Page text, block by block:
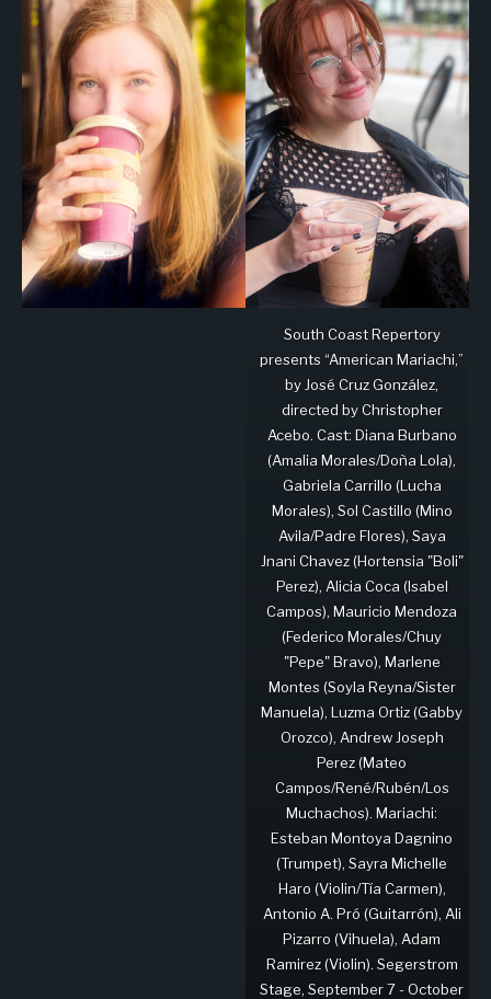
South Coast Repertory
presents “American Mariachi,”
by José Cruz González,
directed by Christopher
Acebo. Cast: Diana Burbano
(Amalia Morales/Doña Lola),
Gabriela Carrillo (Lucha
Morales), Sol Castillo (Mino
Avila/Padre Flores), Saya
Jnani Chavez (Hortensia "Boli"
Perez), Alicia Coca (Isabel
Campos), Mauricio Mendoza
(Federico Morales/Chuy
"Pepe" Bravo), Marlene
Montes (Soyla Reyna/Sister
Manuela), Luzma Ortiz (Gabby
Orozco), Andrew Joseph
Perez (Mateo
Campos/René/Rubén/Los
Muchachos). Mariachi:
Esteban Montoya Dagnino
(Trumpet), Sayra Michelle
Haro (Violin/Tía Carmen),
Antonio A. Pró (Guitarrón), Ali
Pizarro (Vihuela), Adam
Ramirez (Violin). Segerstrom
Stage, September 7 - October